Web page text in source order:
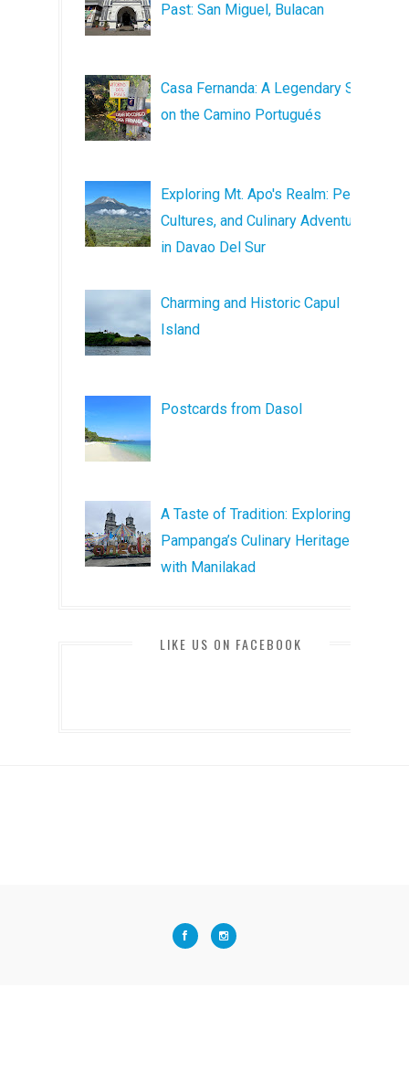
Past: San Miguel, Bulacan
Casa Fernanda: A Legendary Stop
on the Camino Portugués
Exploring Mt. Apo's Realm: Peaks,
Cultures, and Culinary Adventures
in Davao Del Sur
Charming and Historic Capul
Island
Postcards from Dasol
A Taste of Tradition: Exploring
Pampanga’s Culinary Heritage
with Manilakad
LIKE US ON FACEBOOK